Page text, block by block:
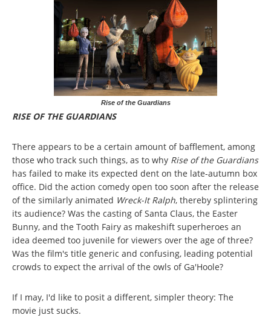
Rise of the Guardians
RISE OF THE GUARDIANS
There appears to be a certain amount of bafflement, among
those who track such things, as to why Rise of the Guardians
has failed to make its expected dent on the late-autumn box
office. Did the action comedy open too soon after the release
of the similarly animated Wreck-It Ralph, thereby splintering
its audience? Was the casting of Santa Claus, the Easter
Bunny, and the Tooth Fairy as makeshift superheroes an
idea deemed too juvenile for viewers over the age of three?
Was the film's title generic and confusing, leading potential
crowds to expect the arrival of the owls of Ga'Hoole?
If I may, I'd like to posit a different, simpler theory: The
movie just sucks.